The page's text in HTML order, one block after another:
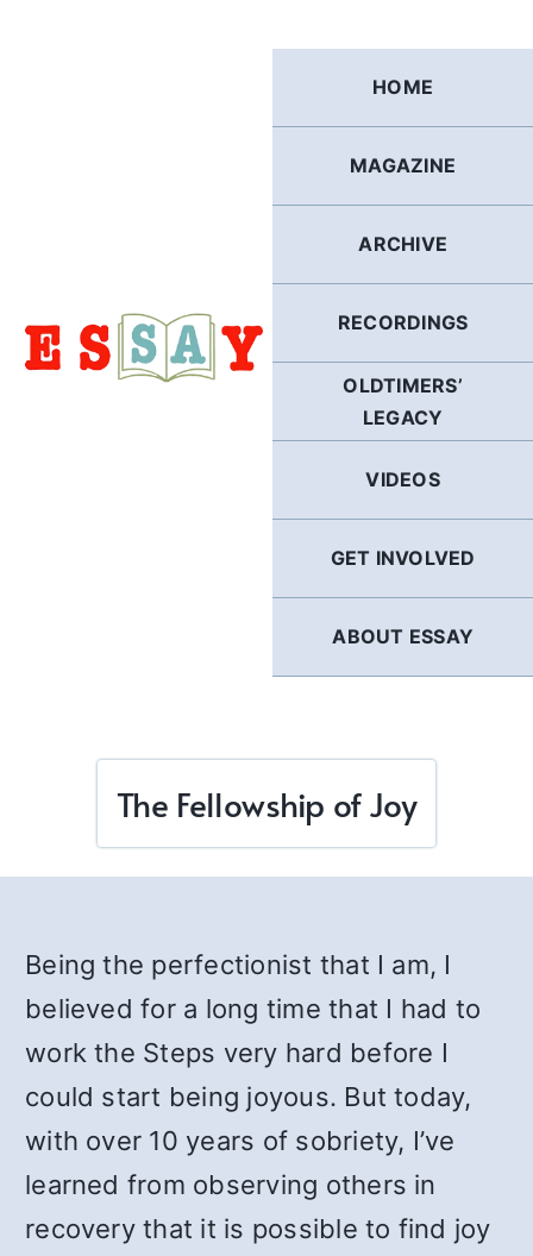
HOME
MAGAZINE
ARCHIVE
RECORDINGS
OLDTIMERS’
LEGACY
VIDEOS
GET INVOLVED
ABOUT ESSAY
The Fellowship of Joy
Being the perfectionist that I am, I
believed for a long time that I had to
work the Steps very hard before I
could start being joyous. But today,
with over 10 years of sobriety, I’ve
learned from observing others in
recovery that it is possible to find joy